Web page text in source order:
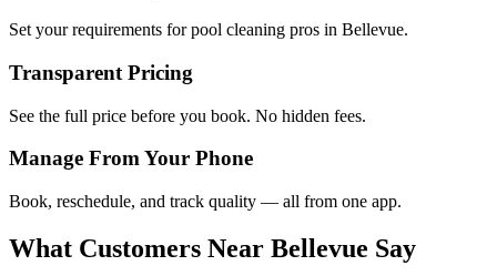
Set your requirements for pool cleaning pros in Bellevue.
Transparent Pricing
See the full price before you book. No hidden fees.
Manage From Your Phone
Book, reschedule, and track quality — all from one app.
What Customers Near Bellevue Say